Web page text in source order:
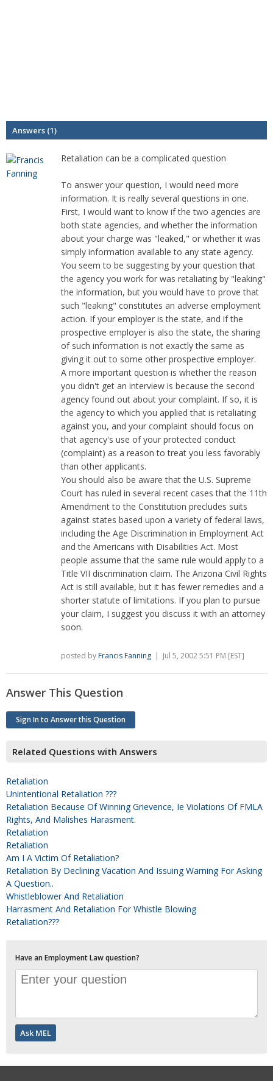
Answers (1)
Retaliation can be a complicated question
To answer your question, I would need more
information. It is really several questions in one.
First, I would want to know if the two agencies are
both state agencies, and whether the information
about your charge was "leaked," or whether it was
simply information available to any state agency.
You seem to be suggesting by your question that
the agency you work for was retaliating by "leaking"
the information, but you would have to prove that
such "leaking" constitutes an adverse employment
action. If your employer is the state, and if the
prospective employer is also the state, the sharing
of such information is not exactly the same as
giving it out to some other prospective employer.
A more important question is whether the reason
you didn't get an interview is because the second
agency found out about your complaint. If so, it is
the agency to which you applied that is retaliating
against you, and your complaint should focus on
that agency's use of your protected conduct
(complaint) as a reason to treat you less favorably
than other applicants.
You should also be aware that the U.S. Supreme
Court has ruled in several recent cases that the 11th
Amendment to the Constitution precludes suits
against states based upon a variety of federal laws,
including the Age Discrimination in Employment Act
and the Americans with Disabilities Act. Most
people assume that the same rule would apply to a
Title VII discrimination claim. The Arizona Civil Rights
Act is still available, but it has fewer remedies and a
shorter statute of limitations. If you plan to pursue
your claim, I suggest you discuss it with an attorney
soon.
posted byFrancis Fanning | Jul 5, 2002 5:51 PM [EST]
Answer This Question
Sign In to Answer this Question
Related Questions with Answers
Retaliation
Unintentional Retaliation ???
Retaliation Because Of Winning Grievence, Ie Violations Of FMLA
Rights, And Malishes Harasment.
Retaliation
Retaliation
Am I A Victim Of Retaliation?
Retaliation By Declining Vacation And Issuing Warning For Asking
A Question..
Whistleblower And Retaliation
Harrasment And Retaliation For Whistle Blowing
Retaliation???
Have an Employment Law question?